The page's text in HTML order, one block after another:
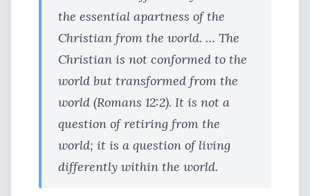
the essential apartness of the
Christian from the world. … The
Christian is not conformed to the
world but transformed from the
world (Romans 12:2). It is not a
question of retiring from the
world; it is a question of living
differently within the world.